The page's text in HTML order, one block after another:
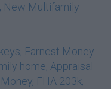
New Multifamily
Earnest Money
home, Appraisal
FHA 203k,